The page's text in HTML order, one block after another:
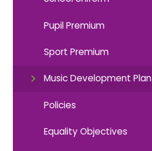
Pupil Premium
Sport Premium
Music Development Plan
Policies
Equality Objectives